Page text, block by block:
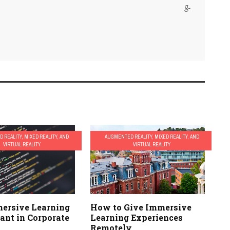
REALITY, MIXED REALITY, AND
VIRTUAL REALITY
Learning
in Corporate
AUGMENTED REALITY, MIXED REALITY, AND
VIRTUAL REALITY
How to Give Immersive
Learning Experiences